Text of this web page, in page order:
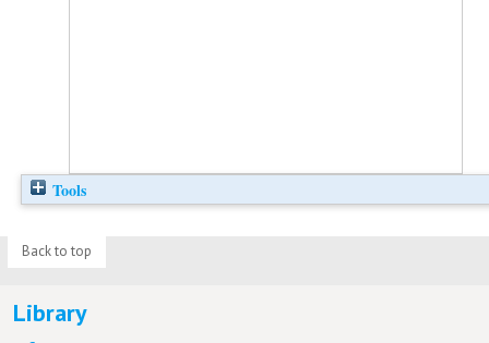
Tools
Back to top
Library